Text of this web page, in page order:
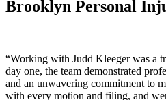
Brooklyn Personal
“Working with Judd Kleeger was a
day one, the team demonstrated
and an unwavering commitment to
with every motion and filing, and